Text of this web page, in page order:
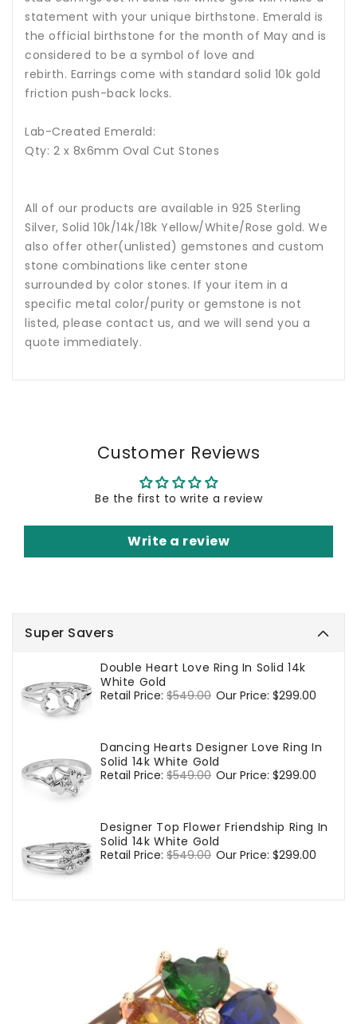
Super Savers
Double Heart Love Ring In Solid 14k
White Gold
Regular
Retail Price: $549.00 Sale
Our Price: $299.00
Dancing Hearts Designer Love Ring In
Solid 14k White Gold
Regular
Retail Price: $549.00 Sale
Our Price: $299.00
Designer Top Flower Friendship Ring In
Solid 14k White Gold
Regular
Retail Price: $549.00 Sale
Our Price: $299.00
statement with your unique birthstone. Emerald is
the official birthstone for the month of May and is
considered to be a symbol of love and
rebirth. Earrings come with standard solid 10k gold
friction push-back locks.
Lab-Created Emerald:
Qty: 2 x 8x6mm Oval Cut Stones
All of our products are available in 925 Sterling
Silver, Solid 10k/14k/18k Yellow/White/Rose gold. We
also offer other(unlisted) gemstones and custom
stone combinations like center stone
surrounded by color stones. If your item in a
specific metal color/purity or gemstone is not
listed, please contact us, and we will send you a
quote immediately.
Customer Reviews
Be the first to write a review
Write a review